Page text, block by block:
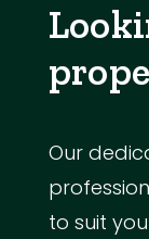
Our
to suit